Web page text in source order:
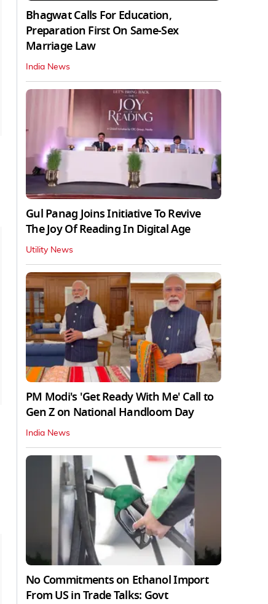
Bhagwat Calls For Education,
Preparation First On Same-Sex
Marriage Law
India News
Gul Panag Joins Initiative To Revive
The Joy Of Reading In Digital Age
Utility News
PM Modi's 'Get Ready With Me' Call to
Gen Z on National Handloom Day
India News
No Commitments on Ethanol Import
From US in Trade Talks: Govt